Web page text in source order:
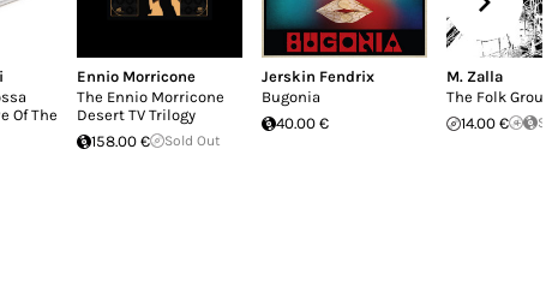
Of The
Ennio Morricone
The Ennio Morricone
Desert TV Trilogy
158.00 €
Sold Out
Jerskin Fendrix
Bugonia
40.00 €
M. Zalla
The Folk Group
14.00 €